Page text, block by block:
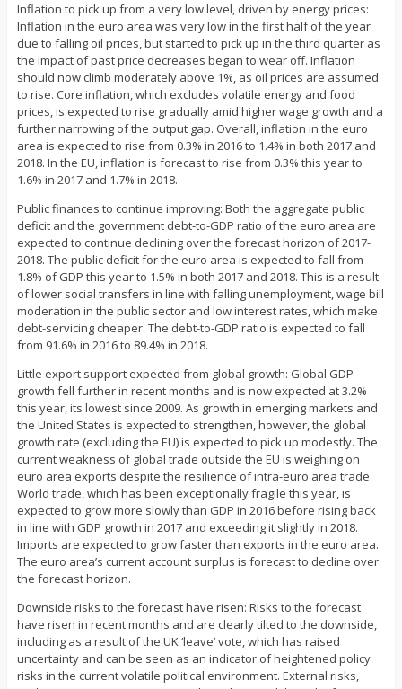
Inflation to pick up from a very low level, driven by energy prices:
Inflation in the euro area was very low in the first half of the year
due to falling oil prices, but started to pick up in the third quarter as
the impact of past price decreases began to wear off. Inflation
should now climb moderately above 1%, as oil prices are assumed
to rise. Core inflation, which excludes volatile energy and food
prices, is expected to rise gradually amid higher wage growth and a
further narrowing of the output gap. Overall, inflation in the euro
area is expected to rise from 0.3% in 2016 to 1.4% in both 2017 and
2018. In the EU, inflation is forecast to rise from 0.3% this year to
1.6% in 2017 and 1.7% in 2018.
Public finances to continue improving: Both the aggregate public
deficit and the government debt-to-GDP ratio of the euro area are
expected to continue declining over the forecast horizon of 2017-
2018. The public deficit for the euro area is expected to fall from
1.8% of GDP this year to 1.5% in both 2017 and 2018. This is a result
of lower social transfers in line with falling unemployment, wage bill
moderation in the public sector and low interest rates, which make
debt-servicing cheaper. The debt-to-GDP ratio is expected to fall
from 91.6% in 2016 to 89.4% in 2018.
Little export support expected from global growth: Global GDP
growth fell further in recent months and is now expected at 3.2%
this year, its lowest since 2009. As growth in emerging markets and
the United States is expected to strengthen, however, the global
growth rate (excluding the EU) is expected to pick up modestly. The
current weakness of global trade outside the EU is weighing on
euro area exports despite the resilience of intra-euro area trade.
World trade, which has been exceptionally fragile this year, is
expected to grow more slowly than GDP in 2016 before rising back
in line with GDP growth in 2017 and exceeding it slightly in 2018.
Imports are expected to grow faster than exports in the euro area.
The euro area’s current account surplus is forecast to decline over
the forecast horizon.
Downside risks to the forecast have risen: Risks to the forecast
have risen in recent months and are clearly tilted to the downside,
including as a result of the UK ‘leave’ vote, which has raised
uncertainty and can be seen as an indicator of heightened policy
risks in the current volatile political environment. External risks,